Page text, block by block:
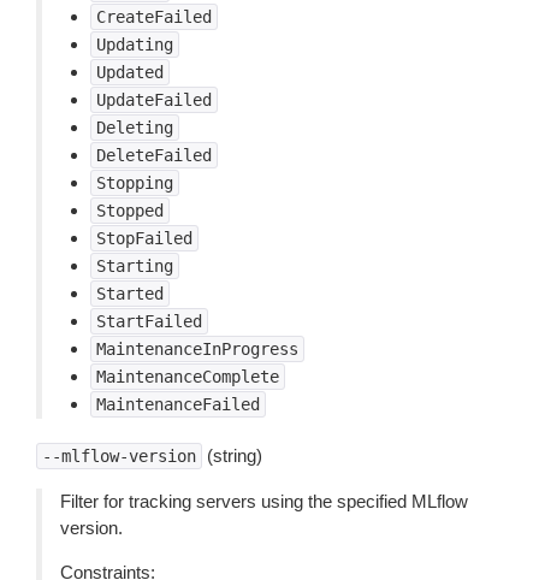
CreateFailed
Updating
Updated
UpdateFailed
Deleting
DeleteFailed
Stopping
Stopped
StopFailed
Starting
Started
StartFailed
MaintenanceInProgress
MaintenanceComplete
MaintenanceFailed
--mlflow-version (string)
Filter for tracking servers using the specified MLflow
version.
Constraints: